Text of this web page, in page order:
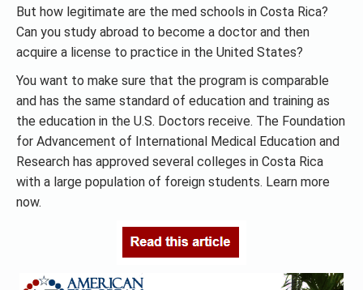
But how legitimate are the med schools in Costa Rica?
Can you study abroad to become a doctor and then
acquire a license to practice in the United States?
You want to make sure that the program is comparable
and has the same standard of education and training as
the education in the U.S. Doctors receive. The Foundation
for Advancement of International Medical Education and
Research has approved several colleges in Costa Rica
with a large population of foreign students. Learn more
now.